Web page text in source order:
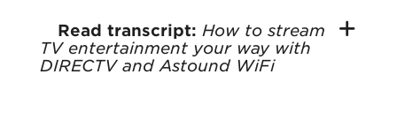
Read transcript: How to stream
TV entertainment your way with
DIRECTV and Astound WiFi